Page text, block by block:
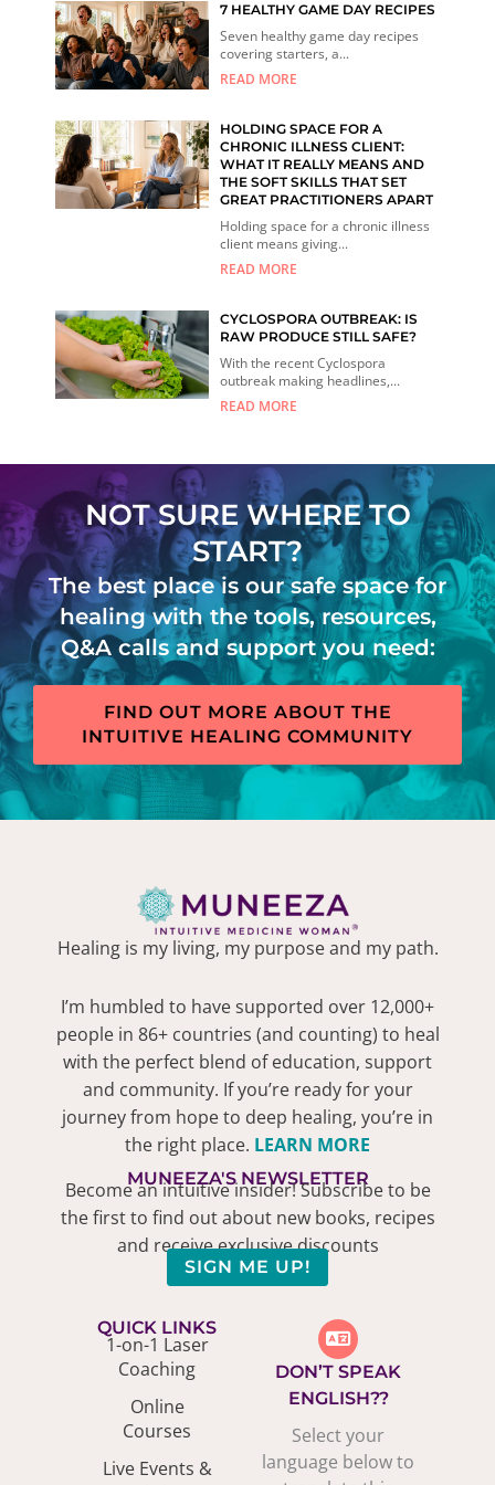
7 HEALTHY GAME DAY RECIPES
Seven healthy game day recipes
covering starters, a...
READ MORE
HOLDING SPACE FOR A
CHRONIC ILLNESS CLIENT:
WHAT IT REALLY MEANS AND
THE SOFT SKILLS THAT SET
GREAT PRACTITIONERS APART
Holding space for a chronic illness
client means giving...
READ MORE
CYCLOSPORA OUTBREAK: IS
RAW PRODUCE STILL SAFE?
With the recent Cyclospora
outbreak making headlines,...
READ MORE
NOT SURE WHERE TO
START?
The best place is our safe space for
healing with the tools, resources,
Q&A calls and support you need:
FIND OUT MORE ABOUT THE
INTUITIVE HEALING COMMUNITY
Healing is my living, my purpose and my path.
I’m humbled to have supported over 12,000+
people in 86+ countries (and counting) to heal
with the perfect blend of education, support
and community. If you’re ready for your
journey from hope to deep healing, you’re in
the right place. LEARN MORE
MUNEEZA'S NEWSLETTER
Become an intuitive insider! Subscribe to be
the first to find out about new books, recipes
and receive exclusive discounts
SIGN ME UP!
QUICK LINKS
1-on-1 Laser
Coaching
Online
Courses
Live Events &
DON’T SPEAK
ENGLISH??
Select your
language below to